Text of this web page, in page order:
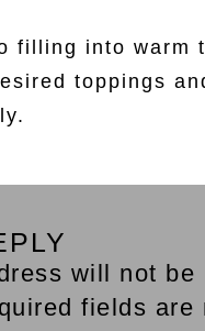
filling into warm
toppings
will not be
fields are